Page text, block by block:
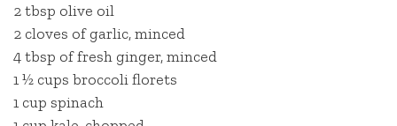
2 tbsp olive oil
2 cloves of garlic, minced
4 tbsp of fresh ginger, minced
1 ½ cups broccoli florets
1 cup spinach